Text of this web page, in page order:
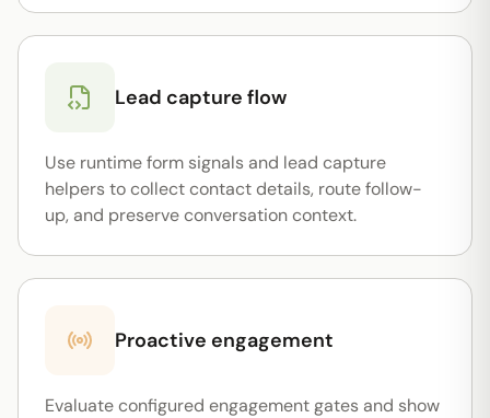
Lead capture flow
Use runtime form signals and lead capture
helpers to collect contact details, route follow-
up, and preserve conversation context.
Proactive engagement
Evaluate configured engagement gates and show